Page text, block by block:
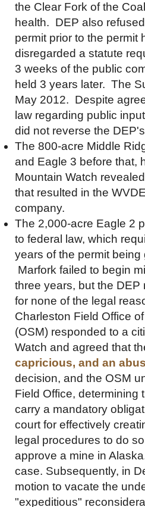
the Clear Fork of the
health. DEP also
permit prior to the permit
disregarded a statute
3 weeks of the public
held 3 years later. The
May 2012. Despite
law regarding public
did not reverse the
The 800-acre Middle
and Eagle 3 before that,
Mountain Watch
that resulted in the
company.
The 2,000-acre Eagle 2
to federal law, which
years of the permit
Marfork failed to begin
three years, but the
for none of the legal
Charleston Field Office
(OSM) responded to a
Watch and agreed that
capricious, and an
decision, and the OSM
Field Office, determining
carry a mandatory
court for effectively
legal procedures to do
approve a mine in
case. Subsequently, in
motion to vacate the
"expeditious"